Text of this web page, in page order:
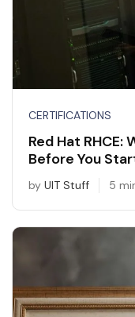
CERTIFICATIONS
Red Hat RHCE:
Before You
by UIT Stuff 5